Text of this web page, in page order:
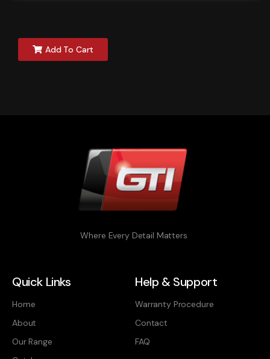
Add To Cart
Where Every Detail Matters
Quick Links
Home
About
Our Range
Help & Support
Warranty Procedure
Contact
FAQ